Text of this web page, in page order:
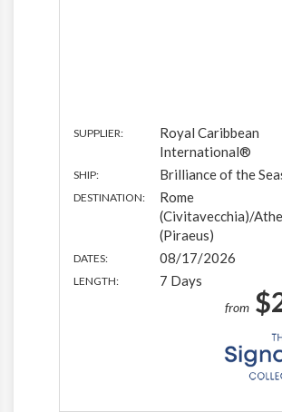
SUPPLIER:
Royal Caribbean
International®
SHIP: Brilliance of the
DESTINATION:
Rome
(Civitavecchia)/
(Piraeus)
DATES: 08/17/2026
LENGTH: 7 Days
from